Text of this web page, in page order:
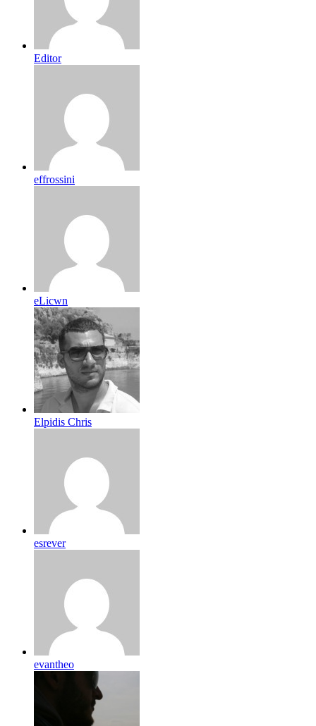
Editor
effrossini
eLicwn
Elpidis Chris
esrever
evantheo